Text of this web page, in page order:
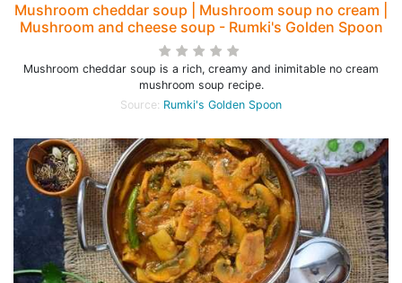
Mushroom cheddar soup | Mushroom soup no cream |
Mushroom and cheese soup - Rumki's Golden Spoon
Mushroom cheddar soup is a rich, creamy and inimitable no cream
mushroom soup recipe.
Source: Rumki's Golden Spoon